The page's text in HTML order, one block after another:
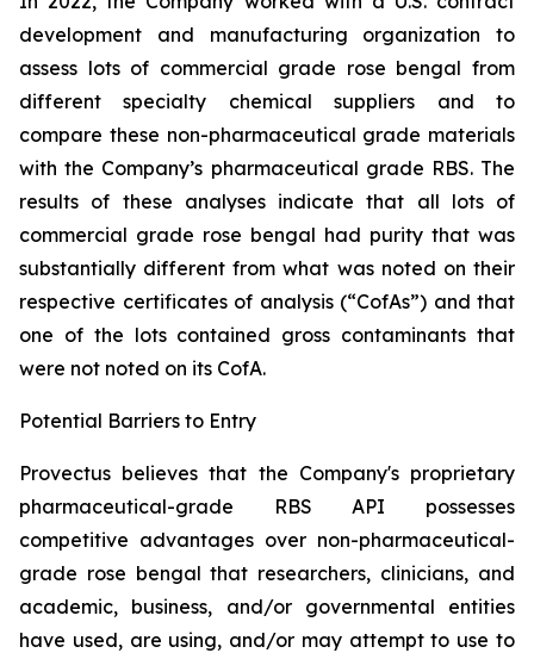
development and manufacturing organization to
assess lots of commercial grade rose bengal from
different specialty chemical suppliers and to
compare these non-pharmaceutical grade materials
with the Company’s pharmaceutical grade RBS. The
results of these analyses indicate that all lots of
commercial grade rose bengal had purity that was
substantially different from what was noted on their
respective certificates of analysis (“CofAs”) and that
one of the lots contained gross contaminants that
were not noted on its CofA.
Potential Barriers to Entry
Provectus believes that the Company's proprietary
pharmaceutical-grade RBS API possesses
competitive advantages over non-pharmaceutical-
grade rose bengal that researchers, clinicians, and
academic, business, and/or governmental entities
have used, are using, and/or may attempt to use to